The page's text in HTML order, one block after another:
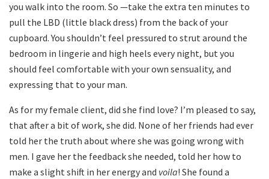
you walk into the room. So —take the extra ten minutes to
pull the LBD (little black dress) from the back of your
cupboard. You shouldn’t feel pressured to strut around the
bedroom in lingerie and high heels every night, but you
should feel comfortable with your own sensuality, and
expressing that to your man.
As for my female client, did she find love? I’m pleased to say,
that after a bit of work, she did. None of her friends had ever
told her the truth about where she was going wrong with
men. I gave her the feedback she needed, told her how to
make a slight shift in her energy and voila! She found a